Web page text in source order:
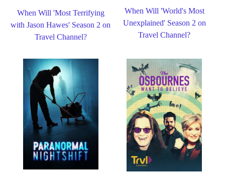
When Will 'Most Terrifying
with Jason Hawes' Season 2 on
Travel Channel?
When Will 'World's Most
Unexplained' Season 2 on
Travel Channel?